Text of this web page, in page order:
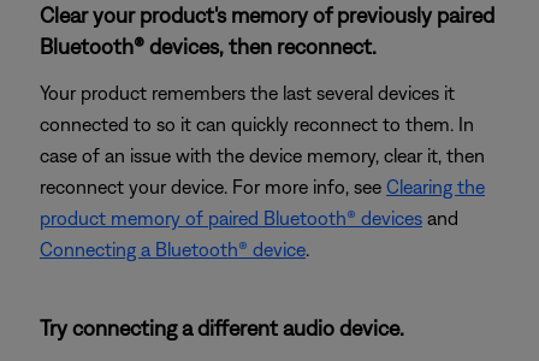
Clear your product's memory of previously paired
Bluetooth® devices, then reconnect.
Your product remembers the last several devices it
connected to so it can quickly reconnect to them. In
case of an issue with the device memory, clear it, then
reconnect your device. For more info, see Clearing the
product memory of paired Bluetooth® devices and
Connecting a Bluetooth® device
Try connecting a different audio device.